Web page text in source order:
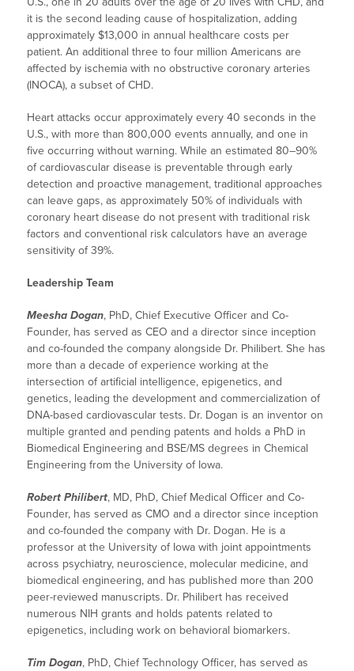
it is the second leading cause of hospitalization, adding
approximately $13,000 in annual healthcare costs per
patient. An additional three to four million Americans are
affected by ischemia with no obstructive coronary arteries
(INOCA), a subset of CHD.
Heart attacks occur approximately every 40 seconds in the
U.S., with more than 800,000 events annually, and one in
five occurring without warning. While an estimated 80–90%
of cardiovascular disease is preventable through early
detection and proactive management, traditional approaches
can leave gaps, as approximately 50% of individuals with
coronary heart disease do not present with traditional risk
factors and conventional risk calculators have an average
sensitivity of 39%.
Leadership Team
Meesha Dogan, PhD, Chief Executive Officer and Co-
Founder, has served as CEO and a director since inception
and co-founded the company alongside Dr. Philibert. She has
more than a decade of experience working at the
intersection of artificial intelligence, epigenetics, and
genetics, leading the development and commercialization of
DNA-based cardiovascular tests. Dr. Dogan is an inventor on
multiple granted and pending patents and holds a PhD in
Biomedical Engineering and BSE/MS degrees in Chemical
Engineering from the University of Iowa.
Robert Philibert, MD, PhD, Chief Medical Officer and Co-
Founder, has served as CMO and a director since inception
and co-founded the company with Dr. Dogan. He is a
professor at the University of Iowa with joint appointments
across psychiatry, neuroscience, molecular medicine, and
biomedical engineering, and has published more than 200
peer-reviewed manuscripts. Dr. Philibert has received
numerous NIH grants and holds patents related to
epigenetics, including work on behavioral biomarkers.
Tim Dogan, PhD, Chief Technology Officer, has served as